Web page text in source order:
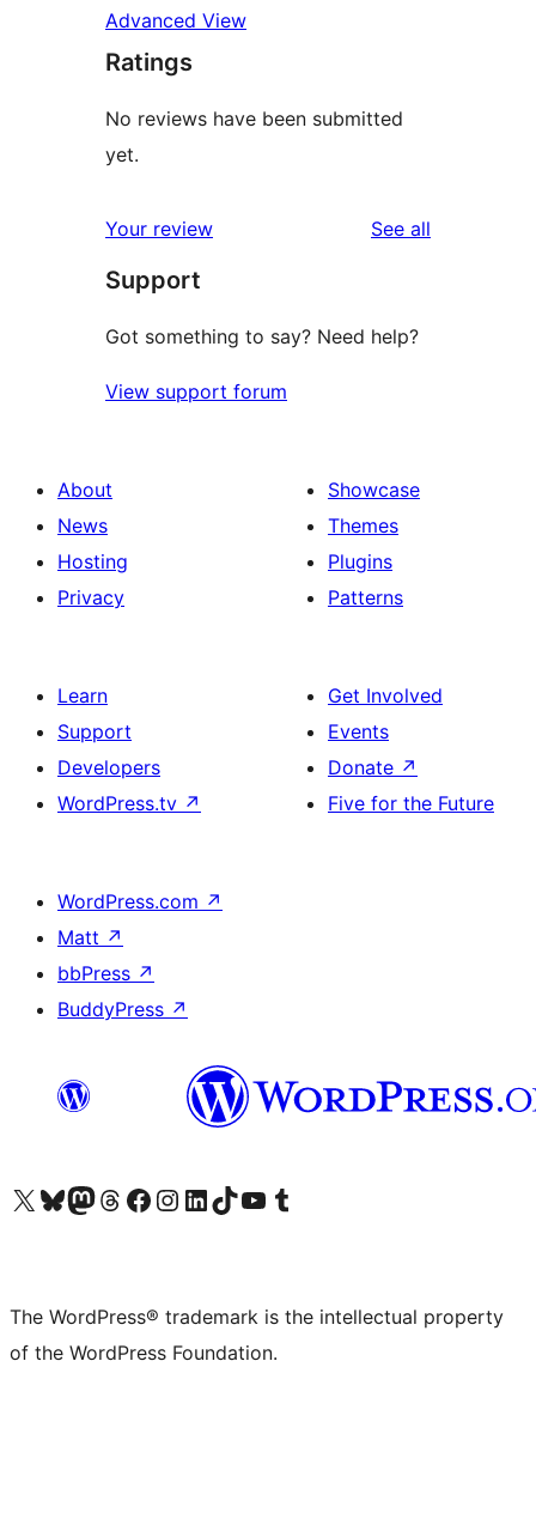
Advanced View
Ratings
No reviews have been submitted
yet.
Your review See all
Support
Got something to say? Need help?
View support forum
About
News
Hosting
Privacy
Showcase
Themes
Plugins
Patterns
Learn
Support
Developers
WordPress.tv ↗
Get Involved
Events
Donate ↗
Five for the Future
WordPress.com ↗
Matt ↗
bbPress ↗
BuddyPress ↗
Visit our X (formerly Twitter) account
Visit our Bluesky account
Visit our Mastodon account
Visit our Threads account
Visit our Facebook page
Visit our Instagram account
Visit our LinkedIn account
Visit our TikTok account
Visit our YouTube channel
Visit our Tumblr account
The WordPress® trademark is the intellectual property
of the WordPress Foundation.